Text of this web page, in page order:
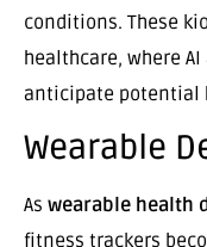
conditions. These
healthcare, where
anticipate potential
Wearable
As wearable health
fitness trackers